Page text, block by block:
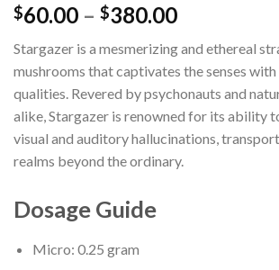
$60.00 – $380.00
Stargazer is a mesmerizing and ethereal
mushrooms that captivates the senses
qualities. Revered by psychonauts and
alike, Stargazer is renowned for its ability
visual and auditory hallucinations,
realms beyond the ordinary.
Dosage Guide
Micro: 0.25 gram